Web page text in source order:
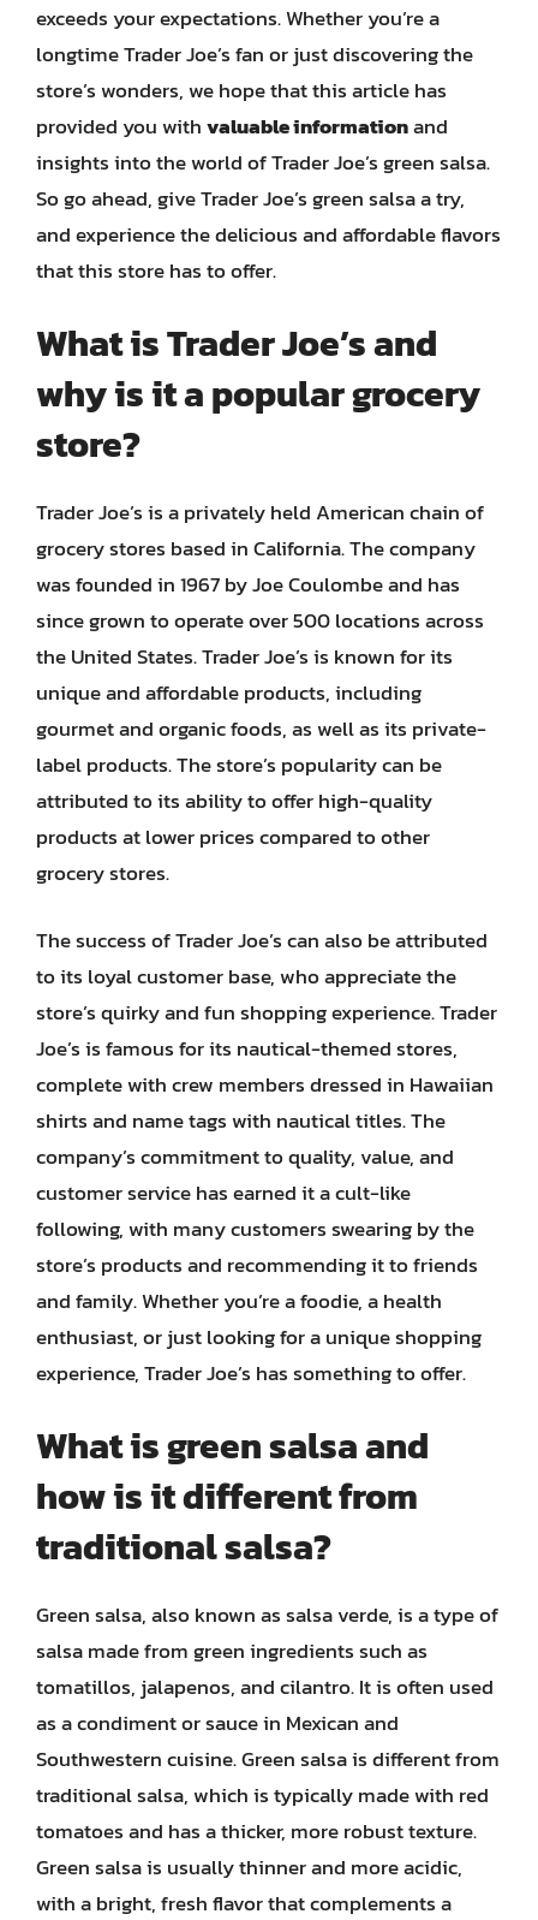
exceeds your expectations. Whether you’re a
longtime Trader Joe’s fan or just discovering the
store’s wonders, we hope that this article has
provided you withvaluable informationand
insights into the world of Trader Joe’s green salsa.
So go ahead, give Trader Joe’s green salsa a try,
and experience the delicious and affordable flavors
that this store has to offer.
What is Trader Joe’s and
why is it a popular grocery
store?
Trader Joe’s is a privately held American chain of
grocery stores based in California. The company
was founded in 1967 by Joe Coulombe and has
since grown to operate over 500 locations across
the United States. Trader Joe’s is known for its
unique and affordable products, including
gourmet and organic foods, as well as its private-
label products. The store’s popularity can be
attributed to its ability to offer high-quality
products at lower prices compared to other
grocery stores.
The success of Trader Joe’s can also be attributed
to its loyal customer base, who appreciate the
store’s quirky and fun shopping experience. Trader
Joe’s is famous for its nautical-themed stores,
complete with crew members dressed in Hawaiian
shirts and name tags with nautical titles. The
company’s commitment to quality, value, and
customer service has earned it a cult-like
following, with many customers swearing by the
store’s products and recommending it to friends
and family. Whether you’re a foodie, a health
enthusiast, or just looking for a unique shopping
experience, Trader Joe’s has something to offer.
What is green salsa and
how is it different from
traditional salsa?
Green salsa, also known as salsa verde, is a type of
salsa made from green ingredients such as
tomatillos, jalapenos, and cilantro. It is often used
as a condiment or sauce in Mexican and
Southwestern cuisine. Green salsa is different from
traditional salsa, which is typically made with red
tomatoes and has a thicker, more robust texture.
Green salsa is usually thinner and more acidic,
with a bright, fresh flavor that complements a